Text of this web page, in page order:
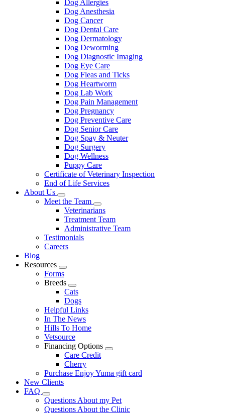
Dropdown
Dog Allergies
Dog Anesthesia
Dog Cancer
Dog Dental Care
Dog Dermatology
Dog Deworming
Dog Diagnostic Imaging
Dog Eye Care
Dog Fleas and Ticks
Dog Heartworm
Dog Lab Work
Dog Pain Management
Dog Pregnancy
Dog Preventive Care
Dog Senior Care
Dog Spay & Neuter
Dog Surgery
Dog Wellness
Puppy Care
Certificate of Veterinary Inspection
End of Life Services
About Us
Toggle
Dropdown
Meet the Team
Toggle
Dropdown
Veterinarians
Treatment Team
Administrative Team
Testimonials
Careers
Blog
Resources
Toggle
Dropdown
Forms
Breeds
Toggle
Dropdown
Cats
Dogs
Helpful Links
In The News
Hills To Home
Vetsource
Financing Options
Toggle
Care Credit
Cherry
Purchase Enjoy Yuma gift card
New Clients
FAQ
Toggle
Dropdown
Questions About my Pet
Questions About the Clinic